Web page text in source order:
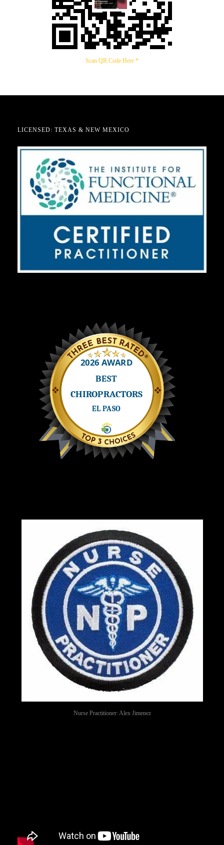
Scan QR Code Here *
LICENSED: TEXAS & NEW MEXICO
Nurse Practitioner: Alex Jimenez